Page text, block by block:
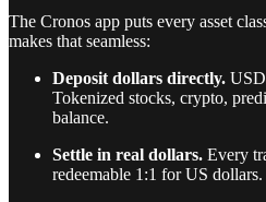
The Cronos app puts every asset
makes that seamless:
Deposit dollars directly.
Tokenized stocks, crypto,
balance.
Settle in real dollars. Every
redeemable 1:1 for US dollars.